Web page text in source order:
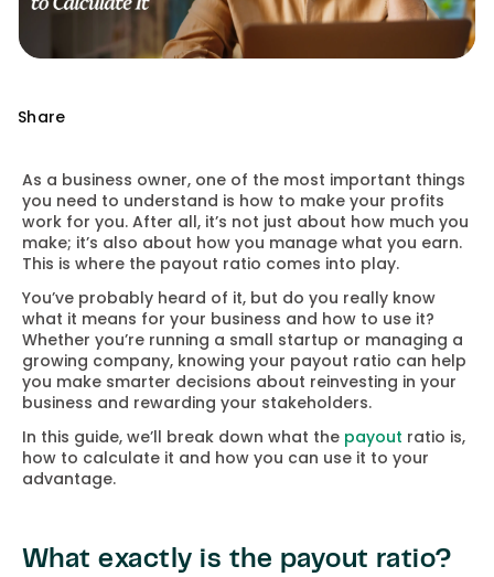
Share
As a business owner, one of the most important things
you need to understand is how to make your profits
work for you. After all, it’s not just about how much you
make; it’s also about how you manage what you earn.
This is where the payout ratio comes into play.
You’ve probably heard of it, but do you really know
what it means for your business and how to use it?
Whether you’re running a small startup or managing a
growing company, knowing your payout ratio can help
you make smarter decisions about reinvesting in your
business and rewarding your stakeholders.
In this guide, we’ll break down what the payout ratio is,
how to calculate it and how you can use it to your
advantage.
What exactly is the payout ratio?